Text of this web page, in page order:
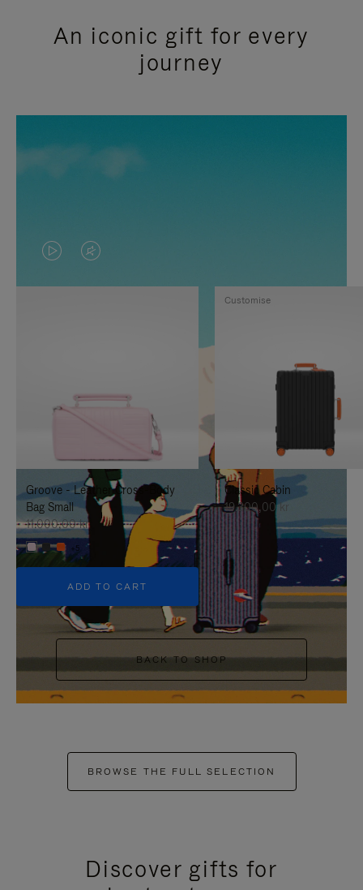
An iconic gift for every
journey
VIDEO
IS
TO
IT
VIDEO
IS
UNMUTE
IT
Groove - Leather Cross-Body
Bag Small
11.000,00 kr
+5
ADD TO CART
Classic Cabin
19.300,00 kr
Customise
BACK TO SHOP
BROWSE THE FULL SELECTION
Discover gifts for